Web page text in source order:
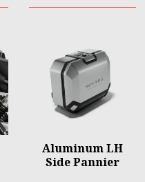
Aluminum LH
Side Pannier